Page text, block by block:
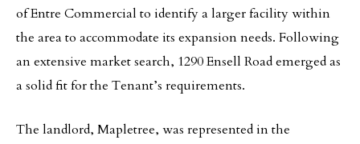
of Entre Commercial to identify a larger facility within
the area to accommodate its expansion needs. Following
an extensive market search, 1290 Ensell Road emerged as
a solid fit for the Tenant’s requirements.
The landlord, Mapletree, was represented in the